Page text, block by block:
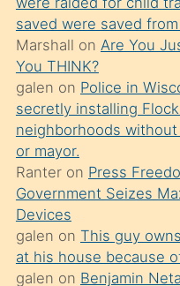
porno
yapmayı
bilmediğini
anlar
Ona
durumu
anlatmasını
isteyince
hoşlandığı
sikiş
saved were saved
Marshall on Are You
You THINK?
galen on Police in
secretly installing
neighborhoods
or mayor.
Ranteron Press
Government Seizes
Devices
galen on This guy
at his house because
galen on Benjamin